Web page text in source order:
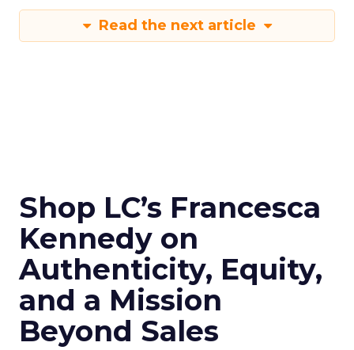
Read the next article
Shop LC’s Francesca
Kennedy on
Authenticity, Equity,
and a Mission
Beyond Sales